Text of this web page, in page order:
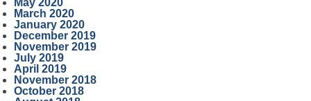
May 2020
March 2020
January 2020
December 2019
November 2019
July 2019
April 2019
November 2018
October 2018